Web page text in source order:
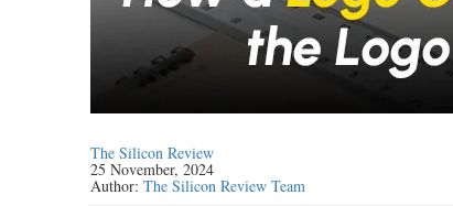
The Silicon Review
25 November, 2024
Author:The Silicon Review Team